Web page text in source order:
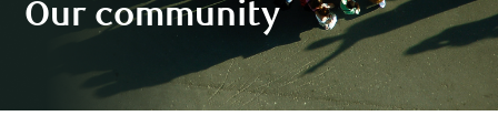
Our community